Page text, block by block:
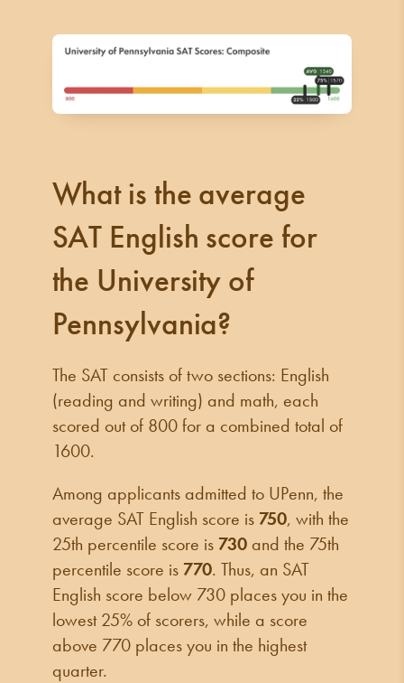
What is the average
SAT English score for
the University of
Pennsylvania?
The SAT consists of two sections: English
(reading and writing) and math, each
scored out of 800 for a combined total of
1600.
Among applicants admitted to UPenn, the
average SAT English score is 750, with the
25th percentile score is 730 and the 75th
percentile score is 770. Thus, an SAT
English score below 730 places you in the
lowest 25% of scorers, while a score
above 770 places you in the highest
quarter.